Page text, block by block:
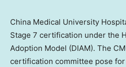
China Medical University
Stage 7 certification under the
Adoption Model (DIAM). The
certification committee pose